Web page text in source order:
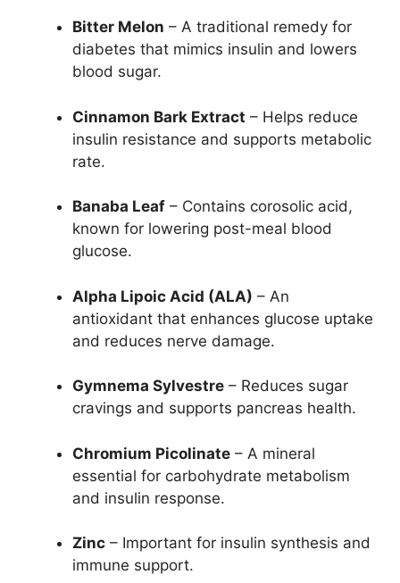
Bitter Melon – A traditional remedy for
diabetes that mimics insulin and lowers
blood sugar.
Cinnamon Bark Extract – Helps reduce
insulin resistance and supports metabolic
rate.
Banaba Leaf – Contains corosolic acid,
known for lowering post-meal blood
glucose.
Alpha Lipoic Acid (ALA) – An
antioxidant that enhances glucose uptake
and reduces nerve damage.
Gymnema Sylvestre – Reduces sugar
cravings and supports pancreas health.
Chromium Picolinate – A mineral
essential for carbohydrate metabolism
and insulin response.
Zinc – Important for insulin synthesis and
immune support.